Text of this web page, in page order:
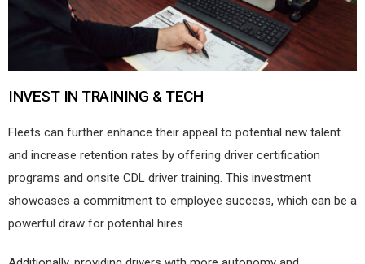
INVEST IN TRAINING & TECH
Fleets can further enhance their appeal to potential new talent
and increase retention rates by offering driver certification
programs and onsite CDL driver training. This investment
showcases a commitment to employee success, which can be a
powerful draw for potential hires.